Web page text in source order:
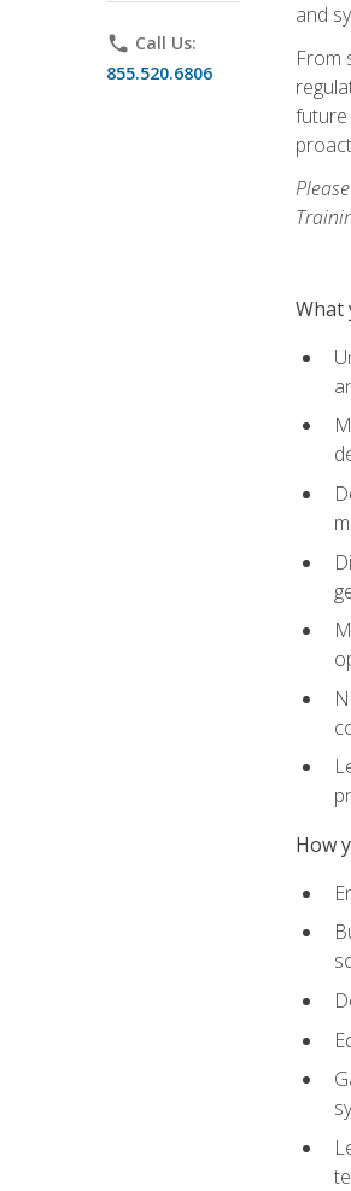
phone Call Us:
855.520.6806
and
From
future
What
How